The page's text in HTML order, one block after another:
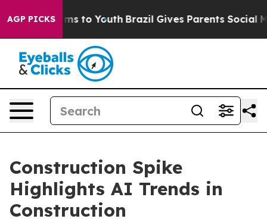
AGP PICKS
Harms to Youth Brazil Gives Parents Social Media
Construction Spike
Highlights AI Trends in
Construction